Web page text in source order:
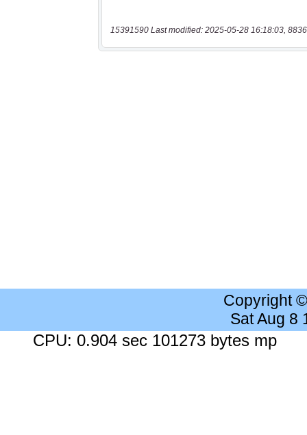
15391590 Last modified: 2025-05-28 16:18:03,
Copyright
Sat Aug 8
CPU: 0.904 sec 101273 bytes mp